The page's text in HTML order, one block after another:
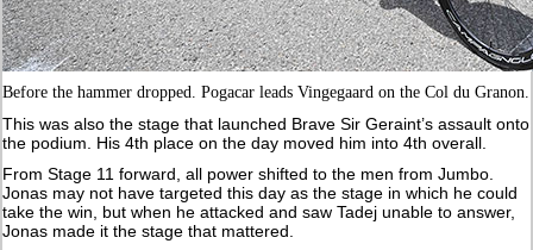
Before the hammer dropped. Pogacar leads Vingegaard on the Col du Granon.
This was also the stage that launched Brave Sir Geraint’s assault onto
the podium. His 4th place on the day moved him into 4th overall.
From Stage 11 forward, all power shifted to the men from Jumbo.
Jonas may not have targeted this day as the stage in which he could
take the win, but when he attacked and saw Tadej unable to answer,
Jonas made it the stage that mattered.